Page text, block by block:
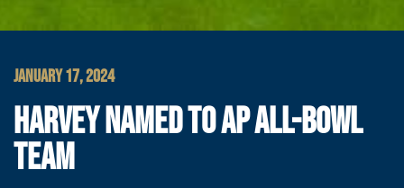
JANUARY 17, 2024
HARVEY NAMED TO AP ALL-BOWL
TEAM